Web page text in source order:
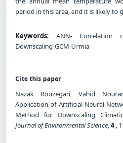
period in this area, and it is likely to
Keywords: ANN- Correlation
Downscaling-GCM-Urmia
Cite this paper
Nazak Rouzegari, Vahid
Application of Artificial Neural
Method for Downscaling
Journal of Environmental Science,4,